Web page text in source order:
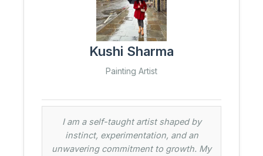
Kushi Sharma
Painting Artist
I am a self-taught artist shaped by
instinct, experimentation, and an
unwavering commitment to growth. My